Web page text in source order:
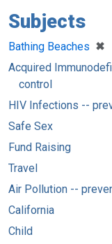
Subjects
Bathing Beaches ✖
Acquired
control
HIV Infections --
Safe Sex
Fund Raising
Travel
Air Pollution --
California
Child